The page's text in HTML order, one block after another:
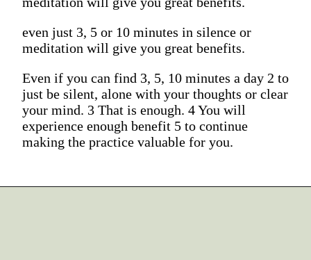
even just 3, 5 or 10 minutes in silence or
meditation will give you great benefits.
Even if you can find 3, 5, 10 minutes a day 2 to
just be silent, alone with your thoughts or clear
your mind. 3 That is enough. 4 You will
experience enough benefit 5 to continue
making the practice valuable for you.